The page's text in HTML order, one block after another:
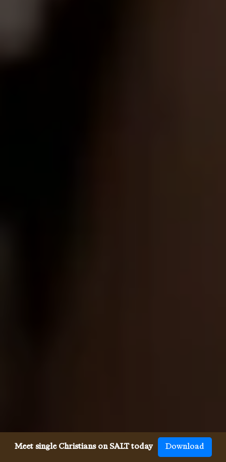
Meet single Christians on SALT today Download